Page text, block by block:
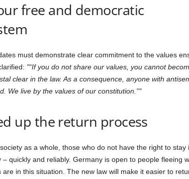
free and democratic
must demonstrate clear commitment to the values
“If you do not share our values, you cannot
clear in the law. As a consequence, anyone with
We live by the values of our constitution.”
up the return process
as a whole, those who do not have the right to stay
quickly and reliably. Germany is open to people fleeing
in this situation. The new law will make it easier to